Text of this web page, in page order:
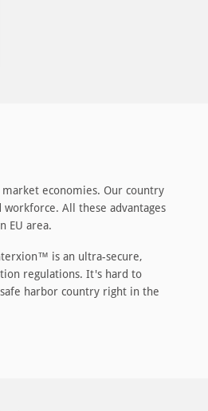
economies. Our country
All these advantages
EU area.
is an ultra-secure,
regulations. It's hard to
harbor country right in the